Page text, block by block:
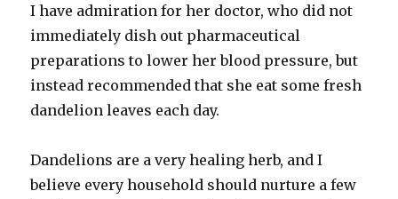
I have admiration for her doctor, who did not
immediately dish out pharmaceutical
preparations to lower her blood pressure, but
instead recommended that she eat some fresh
dandelion leaves each day.
Dandelions are a very healing herb, and I
believe every household should nurture a few